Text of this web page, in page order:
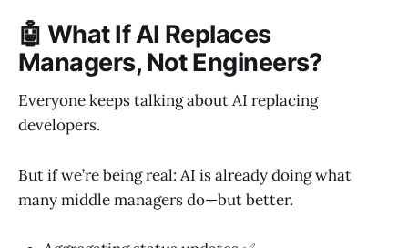
🤖 What If AI Replaces
Managers, Not Engineers?
Everyone keeps talking about AI replacing
developers.
But if we’re being real: AI is already doing what
many middle managers do—but better.